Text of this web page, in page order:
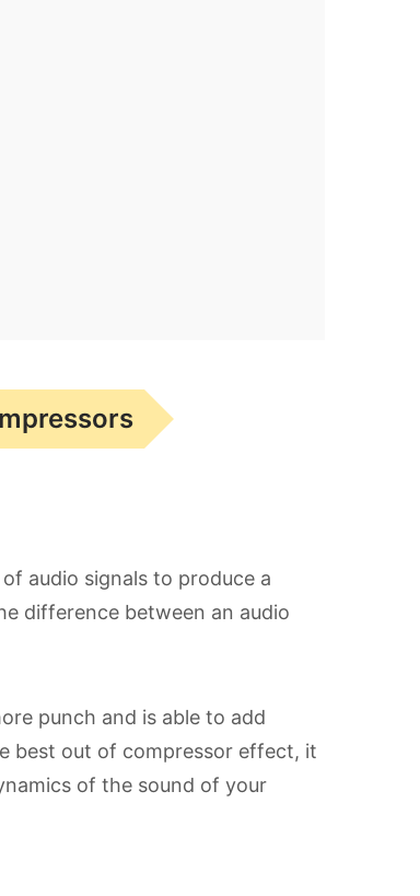
audio signals to produce a
difference between an audio
punch and is able to add
best out of compressor effect, it
of the sound of your